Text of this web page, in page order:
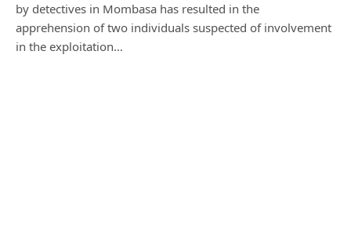
by detectives in Mombasa has resulted in the
apprehension of two individuals suspected of involvement
in the exploitation…